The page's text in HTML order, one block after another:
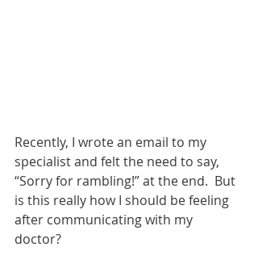
Recently, I wrote an email to my
specialist and felt the need to say,
“Sorry for rambling!” at the end.  But
is this really how I should be feeling
after communicating with my
doctor?